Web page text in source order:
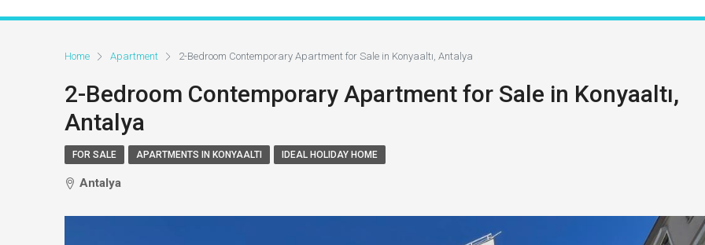
Home Apartment 2-Bedroom Contemporary Apartment for Sale in Konyaaltı, Antalya
2-Bedroom Contemporary Apartment for Sale in Konyaaltı,
Antalya
FOR SALE APARTMENTS IN KONYAALTI IDEAL HOLIDAY HOME
Antalya